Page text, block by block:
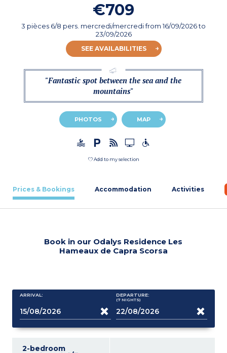
€709
3 pièces 6/8 pers. mercredi/mercredifrom16/09/2026to
23/09/2026
SEE AVAILABILITIES
"Fantastic spot between the sea and the
mountains"
PHOTOS MAP
Add to my selection
Prices & Bookings Accommodation Activities
Book in our Odalys Residence Les
Hameaux de Capra Scorsa
ARRIVAL: DEPARTURE:
(7 NIGHTS)
2-bedroom